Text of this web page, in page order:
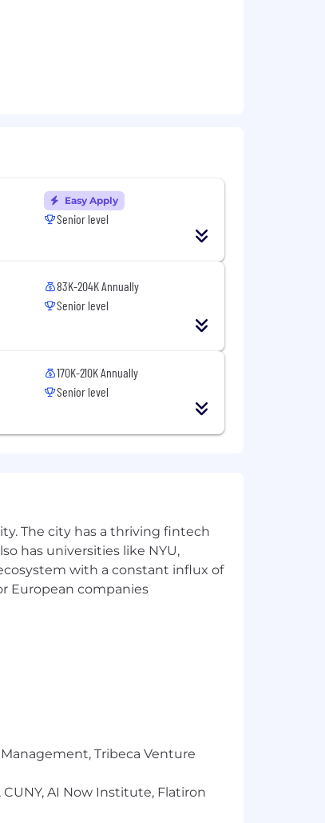
networks; fixed-
problems, and willing to
perfectly with every
for this or other
Easy Apply
Senior level
83K-204K Annually
Senior level
170K-210K Annually
Senior level
The city has a thriving fintech
has universities like NYU,
with a constant influx of
European companies
Tribeca Venture
AI Now Institute, Flatiron